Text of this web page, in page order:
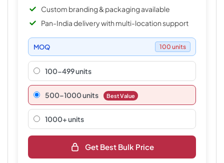
Custom branding & packaging available
Pan-India delivery with multi-location support
MOQ 100 units
100-499 units
500–1000 units Best Value
1000+ units
Get Best Bulk Price